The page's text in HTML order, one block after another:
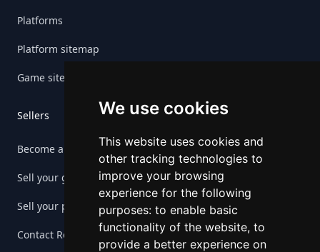
We use cookies
This website uses cookies and
other tracking technologies to
improve your browsing
experience for the following
purposes: to enable basic
functionality of the website, to
provide a better experience on
Platforms
Platform sitemap
Game sitemap
Sellers
Become a seller
Sell your game
Sell your platform
Contact Retrogs